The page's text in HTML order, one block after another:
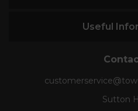
Useful
Sutton